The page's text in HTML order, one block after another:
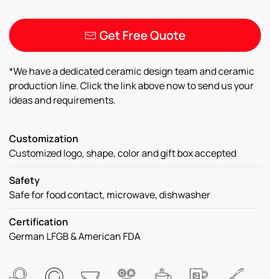
Get Free Quote
*We have a dedicated ceramic design team and ceramic
production line. Click the link above now to send us your
ideas and requirements.
Customization
Customized logo, shape, color and gift box accepted
Safety
Safe for food contact, microwave, dishwasher
Certification
German LFGB & American FDA